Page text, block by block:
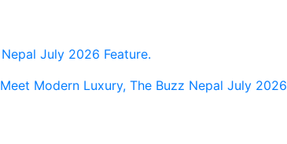
July 2026 Feature.
Modern Luxury, The Buzz Nepal July 2026